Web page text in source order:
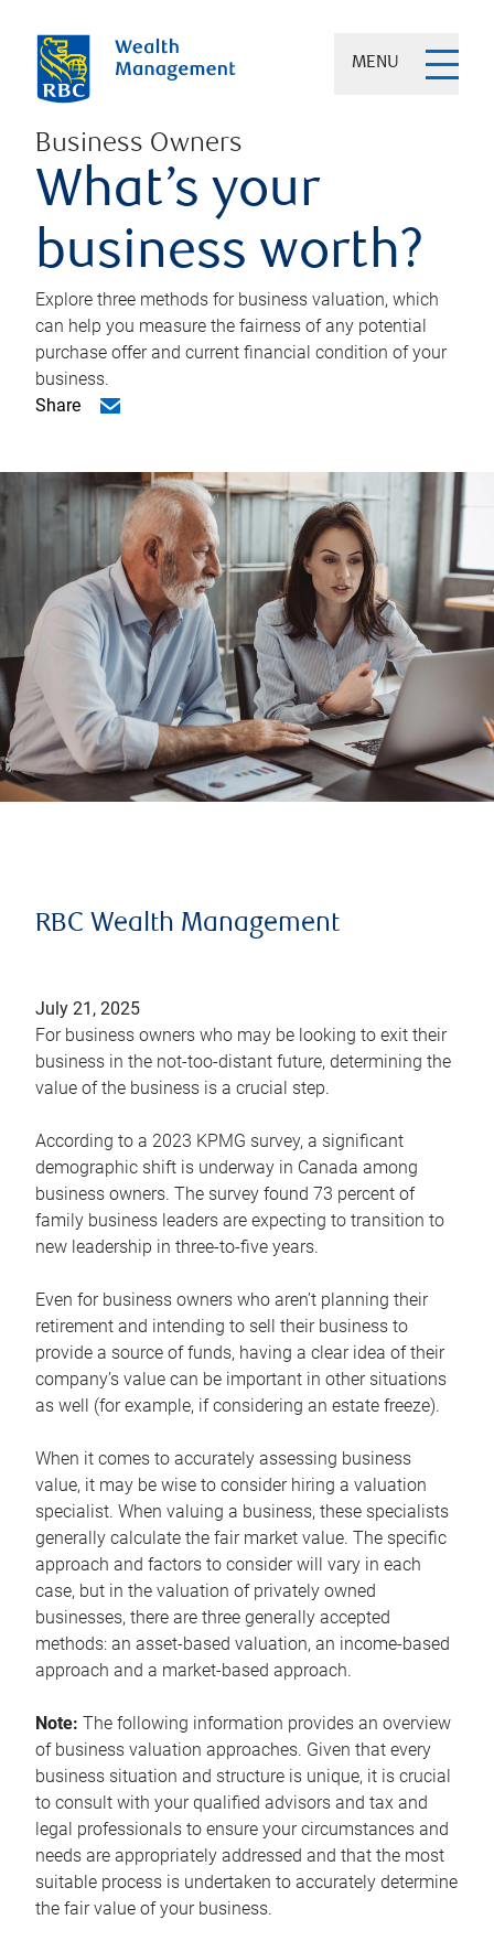
MENU
Business Owners
What’s your
business worth?
Explore three methods for business valuation, which
can help you measure the fairness of any potential
purchase offer and current financial condition of your
business.
Share
RBC Wealth Management
July 21, 2025
For business owners who may be looking to exit their
business in the not-too-distant future, determining the
value of the business is a crucial step.
According to a 2023 KPMG survey, a significant
demographic shift is underway in Canada among
business owners. The survey found 73 percent of
family business leaders are expecting to transition to
new leadership in three-to-five years.
Even for business owners who aren’t planning their
retirement and intending to sell their business to
provide a source of funds, having a clear idea of their
company’s value can be important in other situations
as well (for example, if considering an estate freeze).
When it comes to accurately assessing business
value, it may be wise to consider hiring a valuation
specialist. When valuing a business, these specialists
generally calculate the fair market value. The specific
approach and factors to consider will vary in each
case, but in the valuation of privately owned
businesses, there are three generally accepted
methods: an asset-based valuation, an income-based
approach and a market-based approach.
Note: The following information provides an overview
of business valuation approaches. Given that every
business situation and structure is unique, it is crucial
to consult with your qualified advisors and tax and
legal professionals to ensure your circumstances and
needs are appropriately addressed and that the most
suitable process is undertaken to accurately determine
the fair value of your business.